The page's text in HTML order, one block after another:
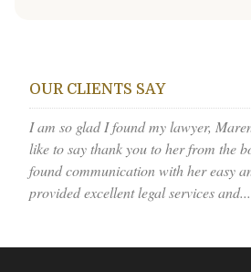
OUR CLIENTS SAY
I am so glad I found my lawyer,
like to say thank you to her from the
found communication with her easy
provided excellent legal services and...